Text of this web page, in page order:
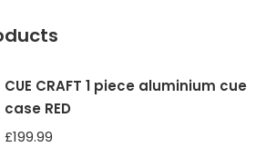
CUE CRAFT 1 piece aluminium cue
case RED
£199.99